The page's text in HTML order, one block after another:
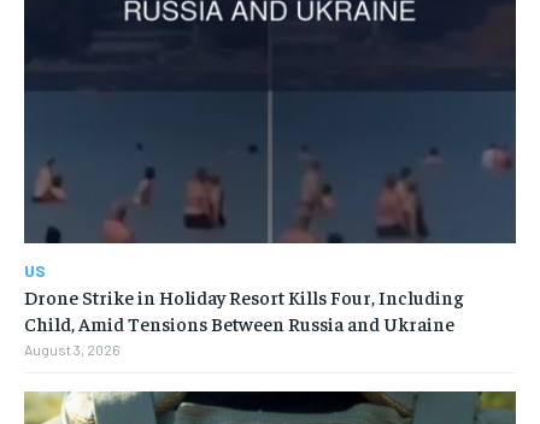
US
Drone Strike in Holiday Resort Kills Four, Including
Child, Amid Tensions Between Russia and Ukraine
August 3, 2026